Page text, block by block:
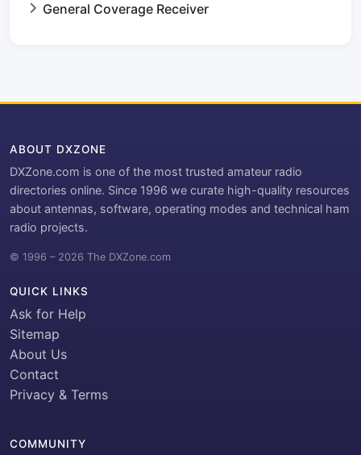
General Coverage Receiver
ABOUT DXZONE
DXZone.com is one of the most trusted amateur radio
directories online. Since 1996 we curate high-quality resources
about antennas, software, operating modes and technical ham
radio projects.
© 1996 – 2026 The DXZone.com
QUICK LINKS
Ask for Help
Sitemap
About Us
Contact
Privacy & Terms
COMMUNITY